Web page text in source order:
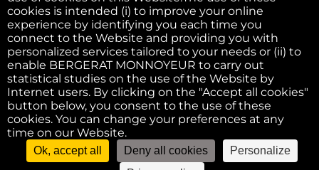
Privacy policy
Legal notice
F.A.Q.
©2022 - Bergerat USED. All right reserved
cookies is intended (i) to improve your online
experience by identifying you each time you
connect to the Website and providing you with
personalized services tailored to your needs or (ii) to
enable BERGERAT MONNOYEUR to carry out
statistical studies on the use of the Website by
Internet users. By clicking on the "Accept all cookies"
button below, you consent to the use of these
cookies. You can change your preferences at any
time on our Website.
Ok, accept all Deny all cookies
Personalize